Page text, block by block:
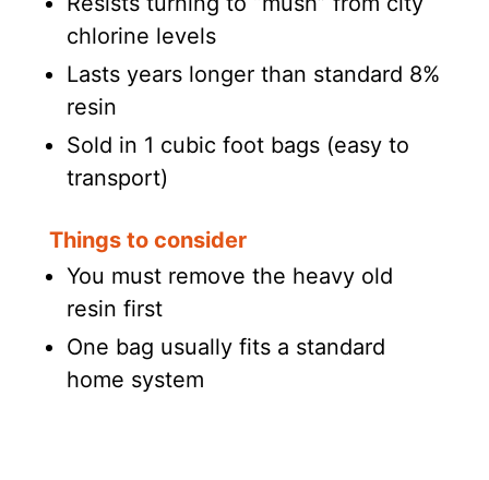
chlorine levels
Lasts years longer than standard 8%
resin
Sold in 1 cubic foot bags (easy to
transport)
Things to consider
You must remove the heavy old
resin first
One bag usually fits a standard
home system